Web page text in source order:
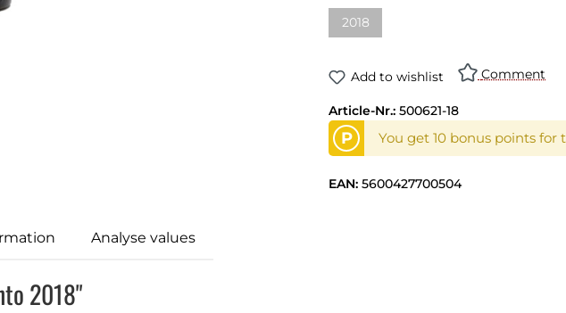
2018
Add to wishlist Comment
Article-Nr.: 500621-18
P You get 10 bonus points for
EAN: 5600427700504
Analyse values
2018"